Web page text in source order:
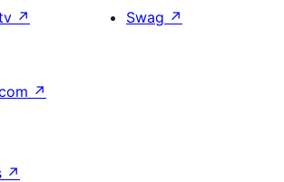
↗ Swag ↗
↗
↗